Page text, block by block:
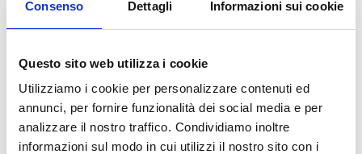
Consenso Dettagli Informazioni sui cookie
Questo sito web utilizza i cookie
Utilizziamo i cookie per personalizzare contenuti ed
annunci, per fornire funzionalità dei social media e per
analizzare il nostro traffico. Condividiamo inoltre
informazioni sul modo in cui utilizzi il nostro sito con i
Il reparto produzione sarà chiuso dal 24|12 al 6|01|2025
verranno speditia partire dal 7|01|2026.
cartadaparati.it vi augura Buon Natale e Felice anno
nuovo!